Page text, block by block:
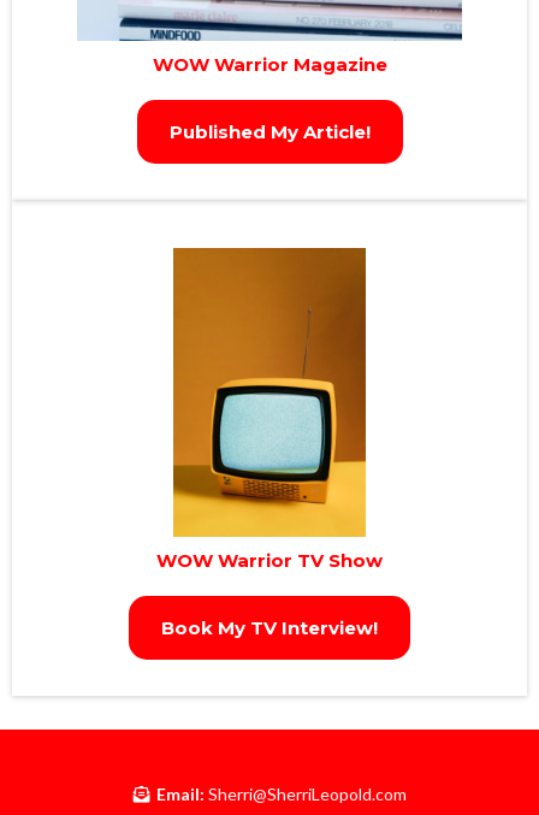
WOW Warrior Magazine
Published My Article!
WOW Warrior TV Show
Book My TV Interview!
Email: Sherri@SherriLeopold.com